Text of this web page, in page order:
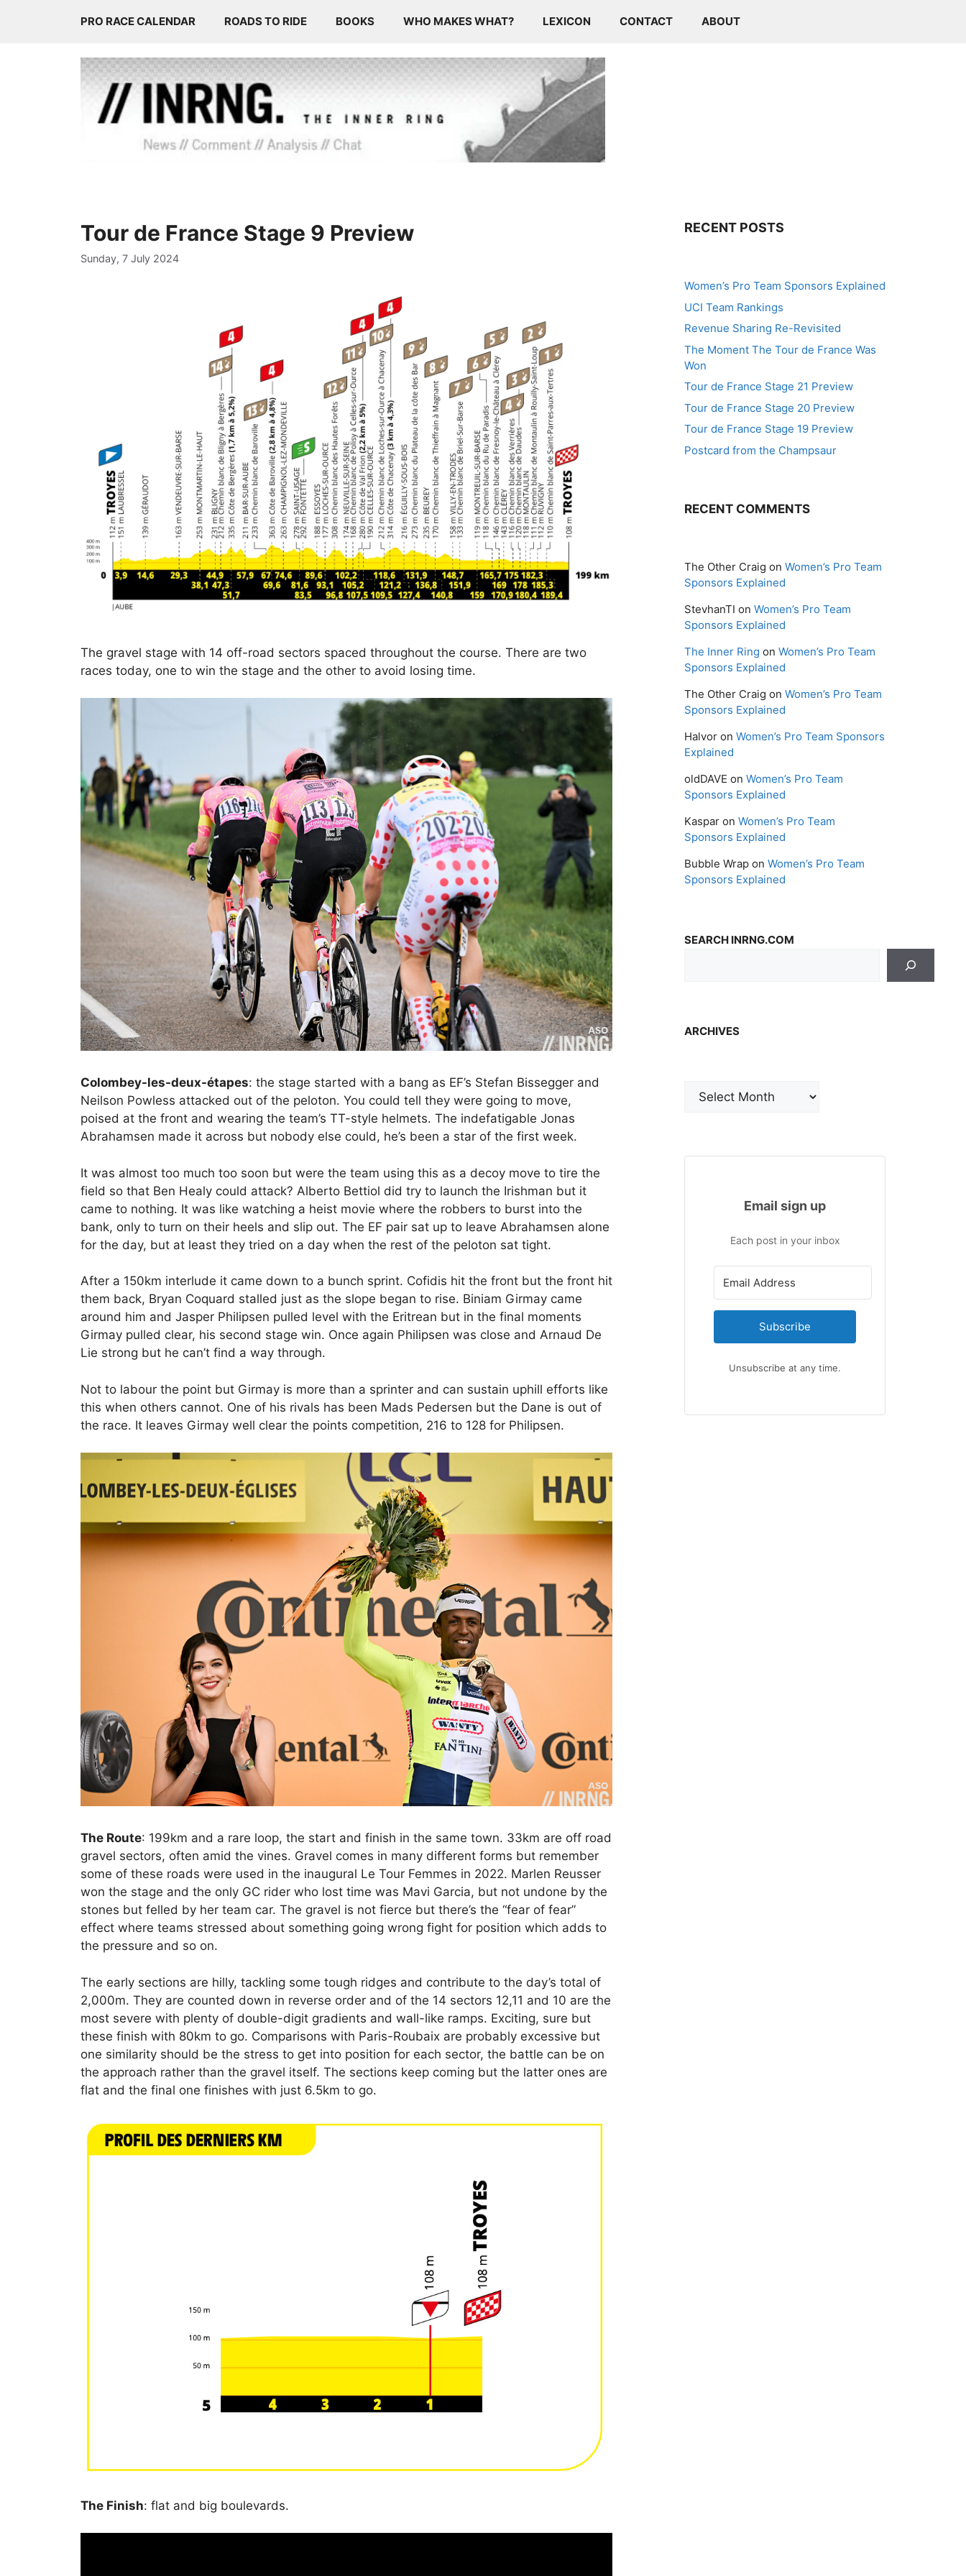
PRO RACE CALENDAR ROADS TO RIDE BOOKS WHO MAKES WHAT? LEXICON CONTACT ABOUT
Tour de France Stage 9 Preview
Sunday, 7 July 2024
The gravel stage with 14 off-road sectors spaced throughout the course. There are two
races today, one to win the stage and the other to avoid losing time.
Colombey-les-deux-étapes: the stage started with a bang as EF’s Stefan Bissegger and
Neilson Powless attacked out of the peloton. You could tell they were going to move,
poised at the front and wearing the team’s TT-style helmets. The indefatigable Jonas
Abrahamsen made it across but nobody else could, he’s been a star of the first week.
It was almost too much too soon but were the team using this as a decoy move to tire the
field so that Ben Healy could attack? Alberto Bettiol did try to launch the Irishman but it
came to nothing. It was like watching a heist movie where the robbers to burst into the
bank, only to turn on their heels and slip out. The EF pair sat up to leave Abrahamsen alone
for the day, but at least they tried on a day when the rest of the peloton sat tight.
After a 150km interlude it came down to a bunch sprint. Cofidis hit the front but the front hit
them back, Bryan Coquard stalled just as the slope began to rise. Biniam Girmay came
around him and Jasper Philipsen pulled level with the Eritrean but in the final moments
Girmay pulled clear, his second stage win. Once again Philipsen was close and Arnaud De
Lie strong but he can’t find a way through.
Not to labour the point but Girmay is more than a sprinter and can sustain uphill efforts like
this when others cannot. One of his rivals has been Mads Pedersen but the Dane is out of
the race. It leaves Girmay well clear the points competition, 216 to 128 for Philipsen.
The Route: 199km and a rare loop, the start and finish in the same town. 33km are off road
gravel sectors, often amid the vines. Gravel comes in many different forms but remember
some of these roads were used in the inaugural Le Tour Femmes in 2022. Marlen Reusser
won the stage and the only GC rider who lost time was Mavi Garcia, but not undone by the
stones but felled by her team car. The gravel is not fierce but there’s the “fear of fear”
effect where teams stressed about something going wrong fight for position which adds to
the pressure and so on.
The early sections are hilly, tackling some tough ridges and contribute to the day’s total of
2,000m. They are counted down in reverse order and of the 14 sectors 12,11 and 10 are the
most severe with plenty of double-digit gradients and wall-like ramps. Exciting, sure but
these finish with 80km to go. Comparisons with Paris-Roubaix are probably excessive but
one similarity should be the stress to get into position for each sector, the battle can be on
the approach rather than the gravel itself. The sections keep coming but the latter ones are
flat and the final one finishes with just 6.5km to go.
The Finish: flat and big boulevards.
RECENT POSTS
Women’s Pro Team Sponsors Explained
UCI Team Rankings
Revenue Sharing Re-Revisited
The Moment The Tour de France Was
Won
Tour de France Stage 21 Preview
Tour de France Stage 20 Preview
Tour de France Stage 19 Preview
Postcard from the Champsaur
RECENT COMMENTS
The Other Craig on Women’s Pro Team
Sponsors Explained
StevhanTI on Women’s Pro Team
Sponsors Explained
The Inner Ring on Women’s Pro Team
Sponsors Explained
The Other Craig on Women’s Pro Team
Sponsors Explained
Halvor on Women’s Pro Team Sponsors
Explained
oldDAVE on Women’s Pro Team
Sponsors Explained
Kaspar on Women’s Pro Team
Sponsors Explained
Bubble Wrap on Women’s Pro Team
Sponsors Explained
SEARCH INRNG.COM
ARCHIVES
Email sign up
Each post in your inbox
Subscribe
Unsubscribe at any time.